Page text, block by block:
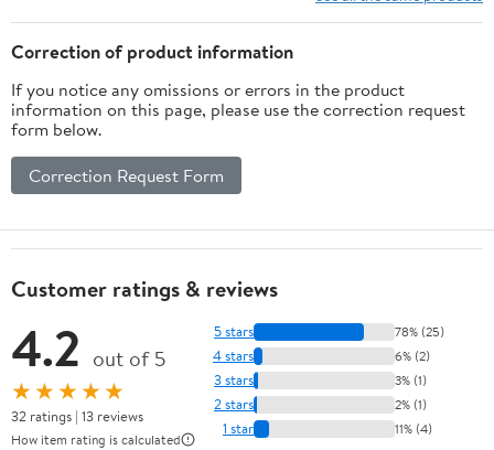
for Home and Office
Use – 500ml Spray
Bottle
Ammonia-Free, Tint-
Correction of product information
If you notice any omissions or errors in the product
information on this page, please use the correction request
form below.
Correction Request Form
Customer ratings & reviews
4.2 out of 5
★★★★★
32 ratings | 13 reviews
How item rating is calculated
5 stars 78% (25)
4 stars 6% (2)
3 stars 3% (1)
2 stars 2% (1)
1 star 11% (4)